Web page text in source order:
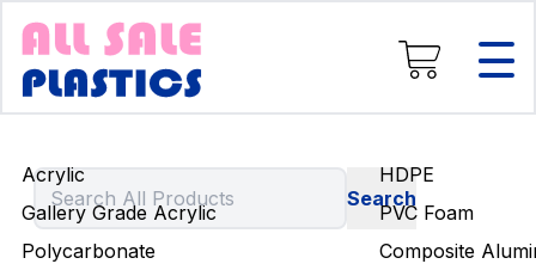
Acrylic
Gallery Grade Acrylic
Polycarbonate
HDPE
PVC Foam
Composite
Composite Aluminium
High Impact Polystyrene
Corflute
uPVC
Engineering Rods